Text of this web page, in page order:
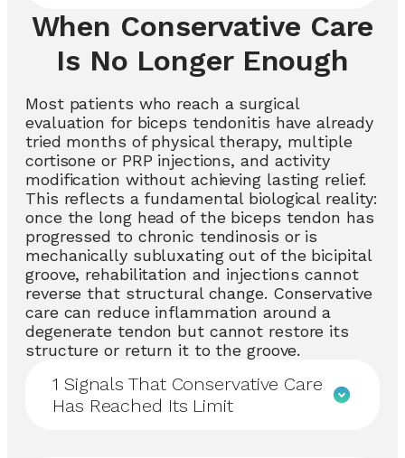
When Conservative Care
Is No Longer Enough
Most patients who reach a surgical
evaluation for biceps tendonitis have already
tried months of physical therapy, multiple
cortisone or PRP injections, and activity
modification without achieving lasting relief.
This reflects a fundamental biological reality:
once the long head of the biceps tendon has
progressed to chronic tendinosis or is
mechanically subluxating out of the bicipital
groove, rehabilitation and injections cannot
reverse that structural change. Conservative
care can reduce inflammation around a
degenerate tendon but cannot restore its
structure or return it to the groove.
1 Signals That Conservative Care
Has Reached Its Limit